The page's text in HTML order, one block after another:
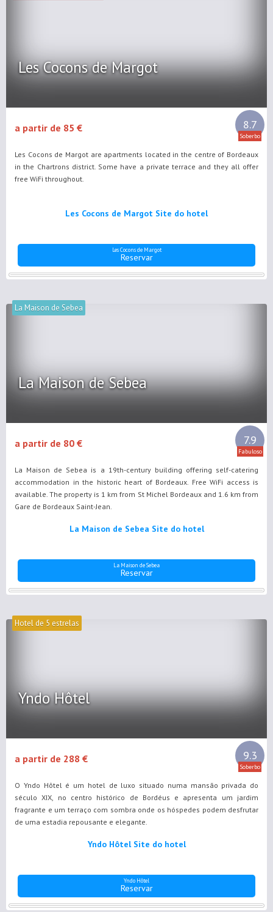
Les Cocons de Margot
8.7
Soberbo
a partir de 85 €
Les Cocons de Margot are apartments located in the centre of Bordeaux
in the Chartrons district. Some have a private terrace and they all offer
free WiFi throughout.
Les Cocons de Margot Site do hotel
Les Cocons de Margot
Reservar
La Maison de Sebea
La Maison de Sebea
7.9
Fabuloso
a partir de 80 €
La Maison de Sebea is a 19th-century building offering self-catering
accommodation in the historic heart of Bordeaux. Free WiFi access is
available. The property is 1 km from St Michel Bordeaux and 1.6 km from
Gare de Bordeaux Saint-Jean.
La Maison de Sebea Site do hotel
La Maison de Sebea
Reservar
Hotel de 5 estrelas
Yndo Hôtel
9.3
Soberbo
a partir de 288 €
O Yndo Hôtel é um hotel de luxo situado numa mansão privada do
século XIX, no centro histórico de Bordéus e apresenta um jardim
fragrante e um terraço com sombra onde os hóspedes podem desfrutar
de uma estadia repousante e elegante.
Yndo Hôtel Site do hotel
Yndo Hôtel
Reservar